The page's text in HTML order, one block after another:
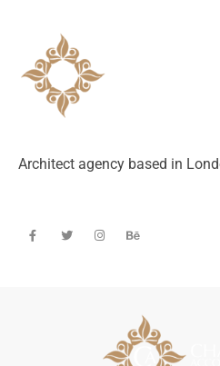
Architect agency based in